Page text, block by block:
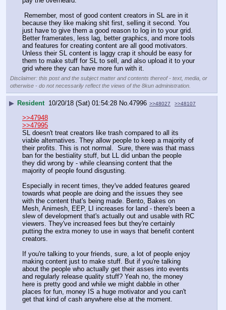
because they like making shit first, selling it second. You
just have to give them a good reason to log in to your grid.
Better framerates, less lag, better graphics, and more tools
and features for creating content are all good motivators.
Unless their SL content is laggy crap it should be easy for
them to make stuff for SL to sell, and also upload it to your
grid where they can have more fun with it.
Disclaimer: this post and the subject matter and contents thereof - text, media, or
otherwise - do not necessarily reflect the views of the 8kun administration.
▶ Resident 10/20/18 (Sat) 01:54:28 No. 47996 >>48027 >>48107
>>47948
>>47995
SL doesn't treat creators like trash compared to all its
viable alternatives. They allow people to keep a majority of
their profits. This is not normal.  Sure, there was that mass
ban for the bestiality stuff, but LL did unban the people
they did wrong by - while cleansing content that the
majority of people found disgusting.
Especially in recent times, they've added features geared
towards what people are doing and the issues they see
with the content that's being made. Bento, Bakes on
Mesh, Animesh, EEP, LI increases for land - there's been a
slew of development that's actually out and usable with RC
viewers. They've increased fees but they're certainly
putting the extra money to use in ways that benefit content
creators.
If you're talking to your friends, sure, a lot of people enjoy
making content just to make stuff. But if you're talking
about the people who actually get their asses into events
and regularly release quality stuff? Yeah no, the money
here is pretty good and while we might dabble in other
places for fun, money IS a huge motivator and you can't
get that kind of cash anywhere else at the moment.